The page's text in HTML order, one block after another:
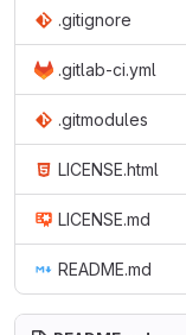
.gitignore
.gitlab-ci.yml
.gitmodules
LICENSE.html
LICENSE.md
README.md